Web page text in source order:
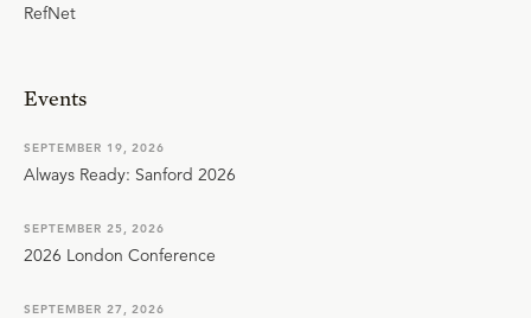
RefNet
Events
SEPTEMBER 19, 2026
Always Ready: Sanford 2026
SEPTEMBER 25, 2026
2026 London Conference
SEPTEMBER 27, 2026